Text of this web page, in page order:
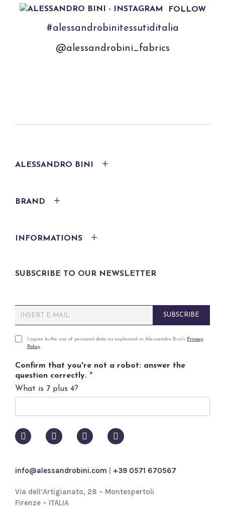
FOLLOW
#alessandrobinitessutiditalia
@alessandrobini_fabrics
ALESSANDRO BINI
BRAND
INFORMATIONS
SUBSCRIBE TO OUR NEWSLETTER
m
iP
v
a
c
l
i
*
I agree to the use of personal data as explained in Alessandro Bini's Privacy
Policy.
Confirm that you're not a robot: answer the
question correctly. *
What is 7 plus 4?
SUBSCRIBE
info@alessandrobini.com +39 0571 670567
Via dell’Artigianato, 28 – Montespertoli
Firenze – ITALIA